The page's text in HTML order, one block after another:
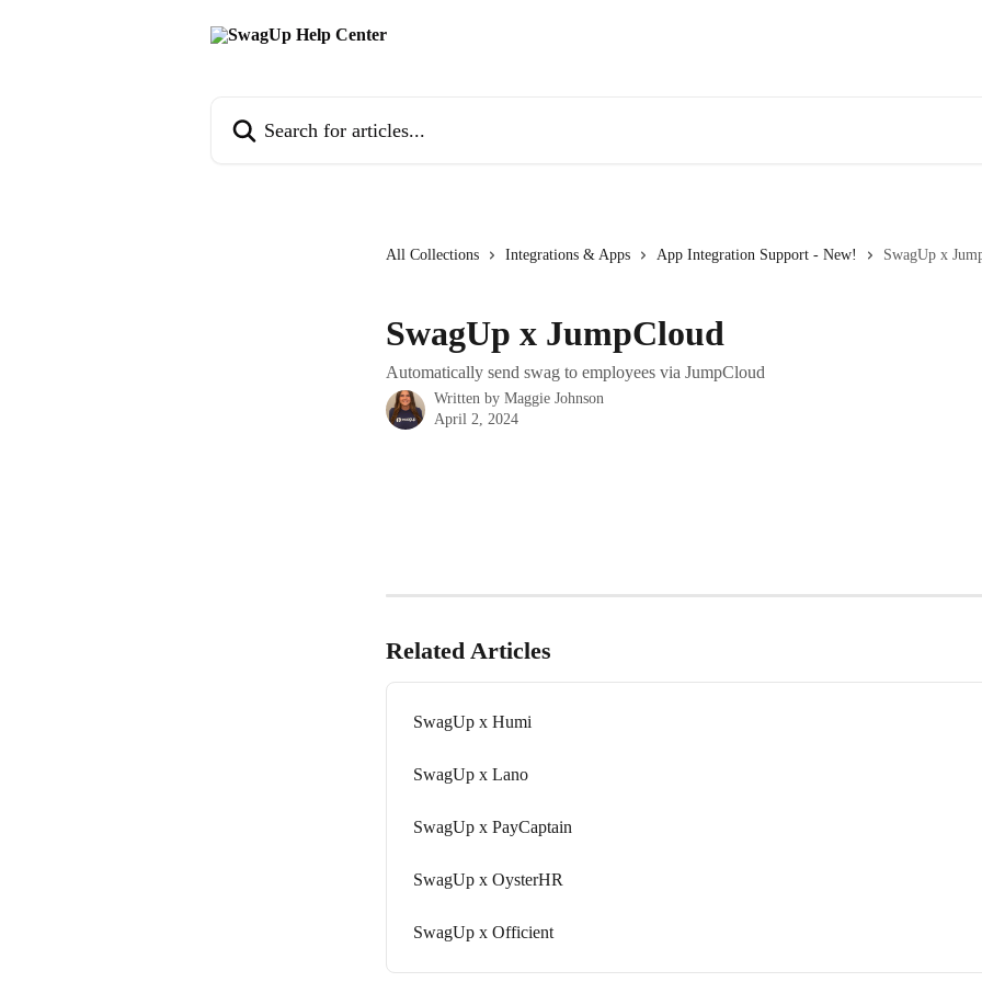
All Collections Integrations & Apps App Integration Support - New! SwagUp x
SwagUp x JumpCloud
Automatically send swag to employees via JumpCloud
Written by Maggie Johnson
April 2, 2024
Related Articles
SwagUp x Humi
SwagUp x Lano
SwagUp x PayCaptain
SwagUp x OysterHR
SwagUp x Officient